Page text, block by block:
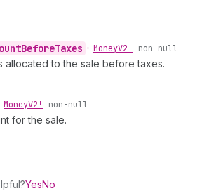
BeforeTaxes • MoneyV2! non-null
allocated to the sale before taxes.
MoneyV2! non-null
for the sale.
YesNo